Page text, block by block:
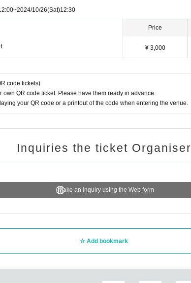
~2024/10/26(Sat)12:30
Price
¥ 3,000
code tickets)
own QR code ticket. Please have them ready in advance.
your QR code or a printout of the code when entering the venue.
Inquiries the ticket Organiser
Make an inquiry using the Web form
Add bookmark